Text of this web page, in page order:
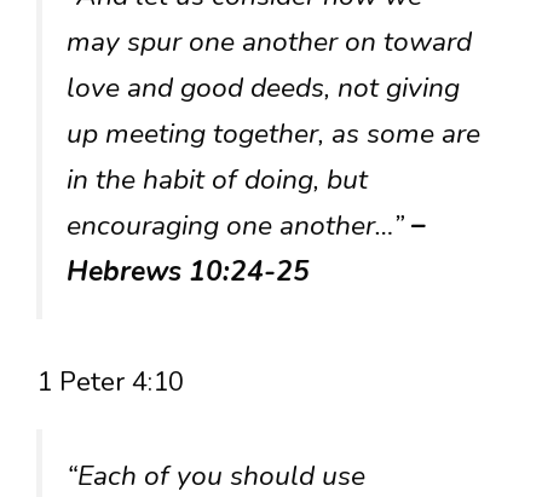
may spur one another on toward
love and good deeds, not giving
up meeting together, as some are
in the habit of doing, but
encouraging one another…”–
Hebrews 10:24-25
1 Peter 4:10
“Each of you should use